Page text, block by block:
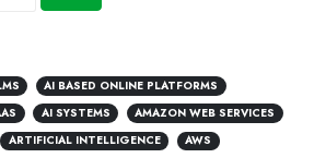
AI BASED ONLINE PLATFORMS
AI SYSTEMS
AMAZON WEB SERVICES
ARTIFICIAL INTELLIGENCE
AWS